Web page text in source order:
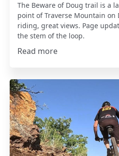
The Beware of Doug trail is a
point of Traverse Mountain on
riding, great views. Page
the stem of the loop.
Read more